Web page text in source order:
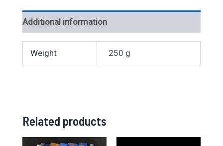
Additional information
Weight 250 g
Related products